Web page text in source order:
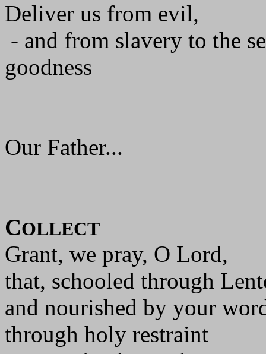
Deliver us from evil,
- and from slavery to the
goodness
Our Father...
COLLECT
Grant, we pray, O Lord,
that, schooled through
and nourished by your
through holy restraint